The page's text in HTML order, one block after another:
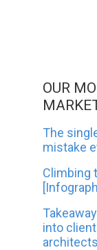
OUR
The
mistake
Climbing
into
architects